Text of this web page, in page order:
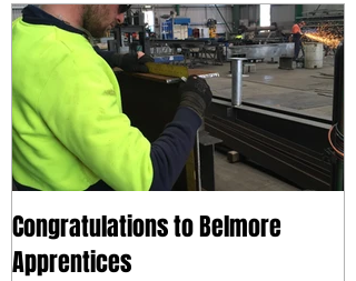
Congratulations to Belmore
Apprentices